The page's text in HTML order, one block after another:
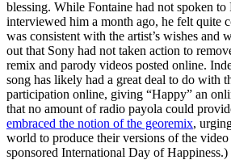
blessing. While Fontaine had not spoken
interviewed him a month ago, he felt quite
was consistent with the artist’s wishes and
out that Sony had not taken action to
remix and parody videos posted online.
song has likely had a great deal to do with
participation online, giving “Happy” an
that no amount of radio payola could
embraced the notion of the georemix,
world to produce their versions of the
sponsored International Day of Happiness.)